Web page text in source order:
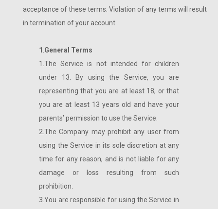
acceptance of these terms. Violation of any terms will result
in termination of your account.
1 General Terms
1.The Service is not intended for children
under 13. By using the Service, you are
representing that you are at least 18, or that
you are at least 13 years old and have your
parents’ permission to use the Service.
2.The Company may prohibit any user from
using the Service in its sole discretion at any
time for any reason, and is not liable for any
damage or loss resulting from such
prohibition.
3.You are responsible for using the Service in